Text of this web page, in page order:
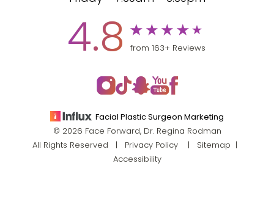
4.8 from 163+ Reviews
Facial Plastic Surgeon Marketing
© 2026 Face Forward, Dr. Regina Rodman
All Rights Reserved |
Privacy Policy| Sitemap
Accessibility